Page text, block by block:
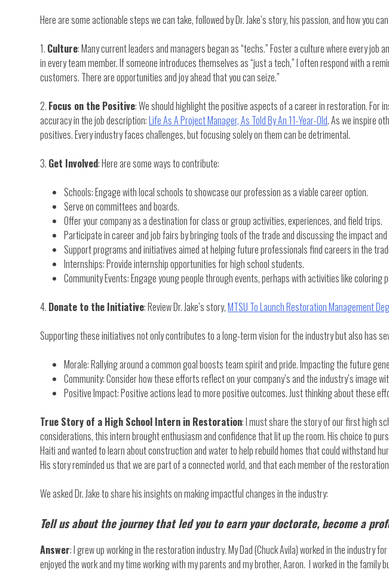
Here are some actionable steps we can take, followed by Dr. Jake’s story, his passion, and how you
1. Culture: Many current leaders and managers began as “techs.” Foster a culture where every
in every team member. If someone introduces themselves as “just a tech,” I often respond with a
customers. There are opportunities and joy ahead that you can seize.”
2. Focus on the Positive: We should highlight the positive aspects of a career in restoration. For
accuracy in the job description:Life As A Project Manager, As Told By An 11-Year-Old. As we inspire
positives. Every industry faces challenges, but focusing solely on them can be detrimental.
3. Get Involved: Here are some ways to contribute:
Schools: Engage with local schools to showcase our profession as a viable career option.
Serve on committees and boards.
Offer your company as a destination for class or group activities, experiences, and field trips.
Participate in career and job fairs by bringing tools of the trade and discussing the impact
Support programs and initiatives aimed at helping future professionals find careers in the
Internships: Provide internship opportunities for high school students.
Community Events: Engage young people through events, perhaps with activities like
4. Donate to the Initiative: Review Dr. Jake’s story,MTSU To Launch Restoration Management
Supporting these initiatives not only contributes to a long-term vision for the industry but also has
Morale: Rallying around a common goal boosts team spirit and pride. Impacting the future
Community: Consider how these efforts reflect on your company’s and the industry’s image
Positive Impact: Positive actions lead to more positive outcomes. Just thinking about these
True Story of a High School Intern in Restoration: I must share the story of our first high
considerations, this intern brought enthusiasm and confidence that lit up the room. His choice to
Haiti and wanted to learn about construction and water to help rebuild homes that could withstand
His story reminded us that we are part of a connected world, and that each member of the
We asked Dr. Jake to share his insights on making impactful changes in the industry:
Tell us about the journey that led you to earn your doctorate, become a
Answer: I grew up working in the restoration industry. My Dad (Chuck Avila) worked in the industry
enjoyed the work and my time working with my parents and my brother, Aaron. I worked in the family